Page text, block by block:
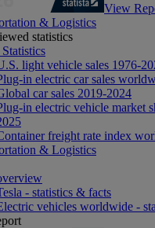
View
& Logistics
statistics
light vehicle sales 1976-
in electric car sales
car sales 2019-2024
in electric vehicle market
freight rate index
& Logistics
- statistics & facts
vehicles worldwide -